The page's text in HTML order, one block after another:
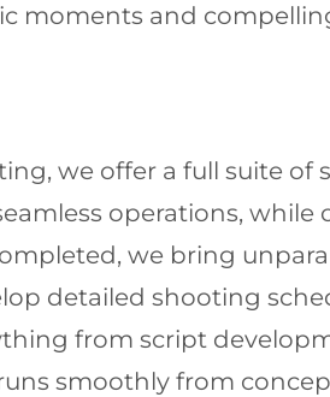
moments and
we offer a full suite of
operations,
we bring
detailed shooting
from script
smoothly from